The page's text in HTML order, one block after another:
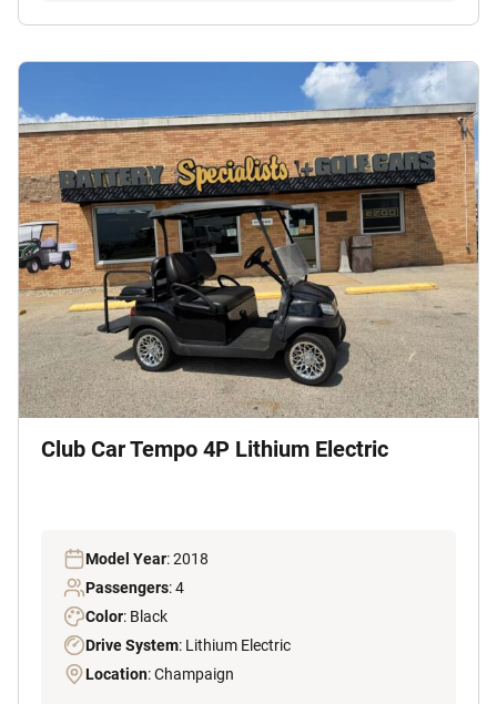
Club Car Tempo 4P Lithium Electric
Model Year: 2018
Passengers: 4
Color: Black
Drive System: Lithium Electric
Location: Champaign